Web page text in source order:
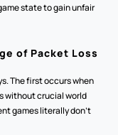
state to gain unfair
of Packet Loss
The first occurs when
without crucial world
games literally don't